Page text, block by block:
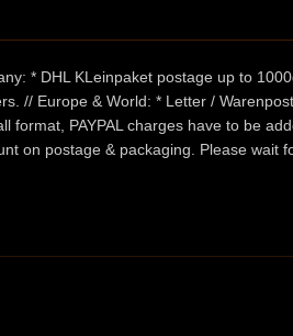
* DHL KLeinpaket postage up to
// Europe & World: * Letter /
PAYPAL charges have to be
on postage & packaging. Please wait